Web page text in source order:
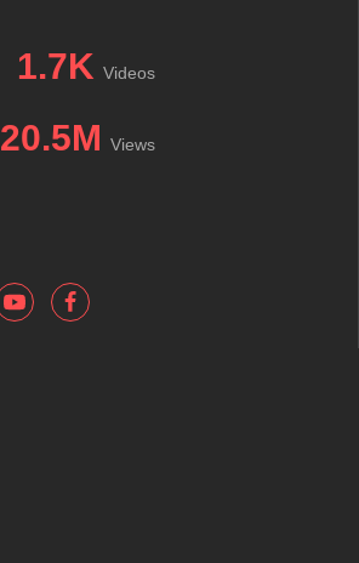
1.7K Videos
20.5M Views